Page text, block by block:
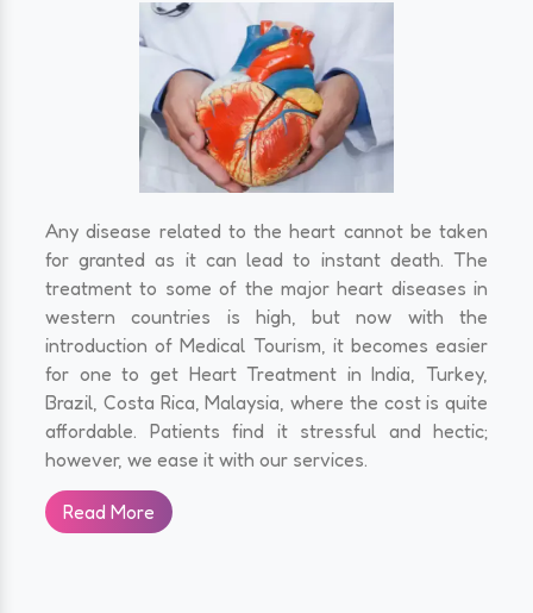
Any disease related to the heart cannot be taken
for granted as it can lead to instant death. The
treatment to some of the major heart diseases in
western countries is high, but now with the
introduction of Medical Tourism, it becomes easier
for one to get Heart Treatment in India, Turkey,
Brazil, Costa Rica, Malaysia, where the cost is quite
affordable. Patients find it stressful and hectic;
however, we ease it with our services.
Read More